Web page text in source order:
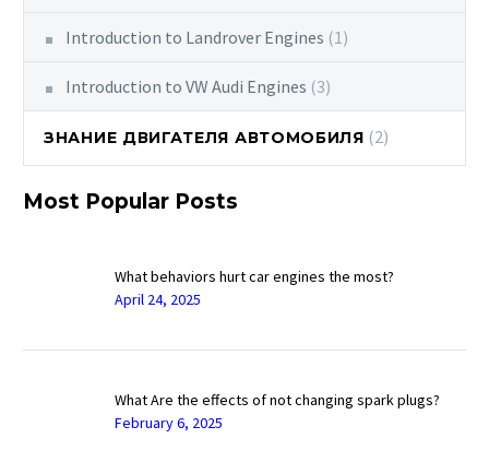
Introduction to Landrover Engines (1)
Introduction to VW Audi Engines (3)
ЗНАНИЕ ДВИГАТЕЛЯ АВТОМОБИЛЯ (2)
Most Popular Posts
What behaviors hurt car engines the most?
April 24, 2025
What Are the effects of not changing spark plugs?
February 6, 2025